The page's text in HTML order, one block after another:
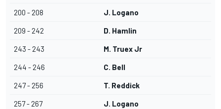
200 - 208 J. Logano
209 - 242 D. Hamlin
243 - 243 M. Truex Jr
244 - 246 C. Bell
247 - 256 T. Reddick
257 - 267 J. Logano